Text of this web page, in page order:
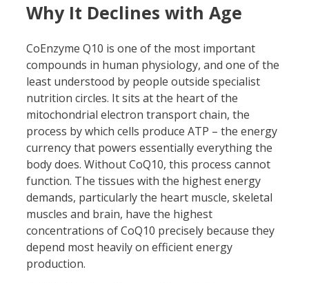
Why It Declines with Age
CoEnzyme Q10 is one of the most important
compounds in human physiology, and one of the
least understood by people outside specialist
nutrition circles. It sits at the heart of the
mitochondrial electron transport chain, the
process by which cells produce ATP – the energy
currency that powers essentially everything the
body does. Without CoQ10, this process cannot
function. The tissues with the highest energy
demands, particularly the heart muscle, skeletal
muscles and brain, have the highest
concentrations of CoQ10 precisely because they
depend most heavily on efficient energy
production.